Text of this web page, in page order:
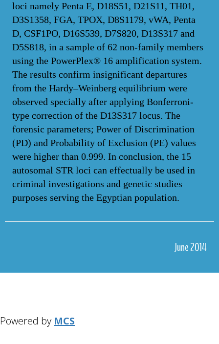
loci namely Penta E, D18S51, D21S11, TH01,
D3S1358, FGA, TPOX, D8S1179, vWA, Penta
D, CSF1PO, D16S539, D7S820, D13S317 and
D5S818, in a sample of 62 non-family members
using the PowerPlex® 16 amplification system.
The results confirm insignificant departures
from the Hardy–Weinberg equilibrium were
observed specially after applying Bonferroni-
type correction of the D13S317 locus. The
forensic parameters; Power of Discrimination
(PD) and Probability of Exclusion (PE) values
were higher than 0.999. In conclusion, the 15
autosomal STR loci can effectually be used in
criminal investigations and genetic studies
purposes serving the Egyptian population.
June 2014
Powered by MCS